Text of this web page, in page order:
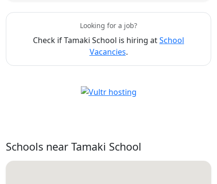
Looking for a job?
Check if Tamaki School is hiring atSchool
Vacancies.
Schools near Tamaki School